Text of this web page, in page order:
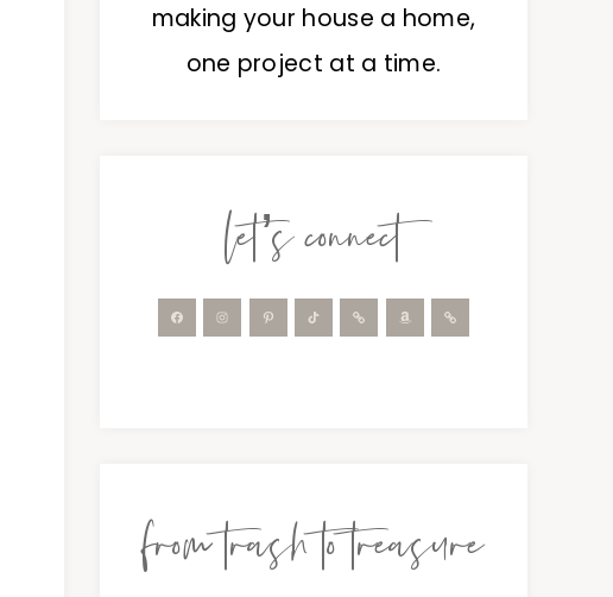
making your house a home,
one project at a time.
let’s connect
from trash to treasure